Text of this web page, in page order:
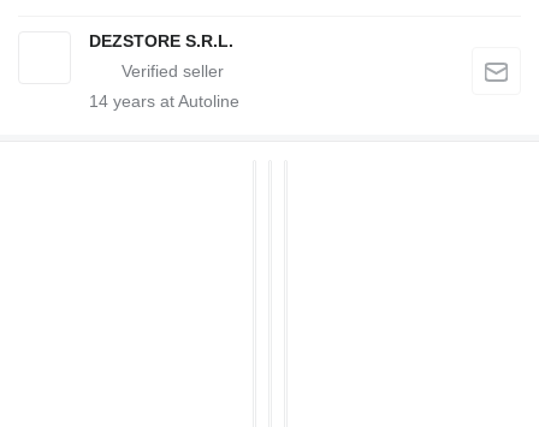
DEZSTORE S.R.L.
14 years at Autoline